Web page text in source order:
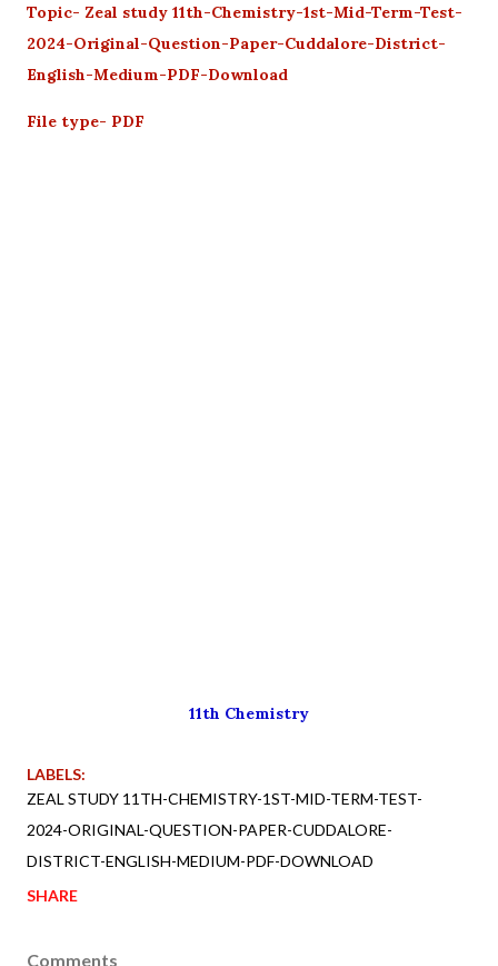
Topic- Zeal study 11th-Chemistry-1st-Mid-Term-Test-
2024-Original-Question-Paper-Cuddalore-District-
English-Medium-PDF-Download
File type- PDF
11th Chemistry
LABELS:
ZEAL STUDY 11TH-CHEMISTRY-1ST-MID-TERM-TEST-
2024-ORIGINAL-QUESTION-PAPER-CUDDALORE-
DISTRICT-ENGLISH-MEDIUM-PDF-DOWNLOAD
SHARE
Comments